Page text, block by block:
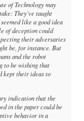
of Technology may
They've taught
like a good idea
of deception could
their adversaries
be, for instance. But
and the robot
to be wishing that
kept their ideas to
indication that the
in the paper could be
behavior in a